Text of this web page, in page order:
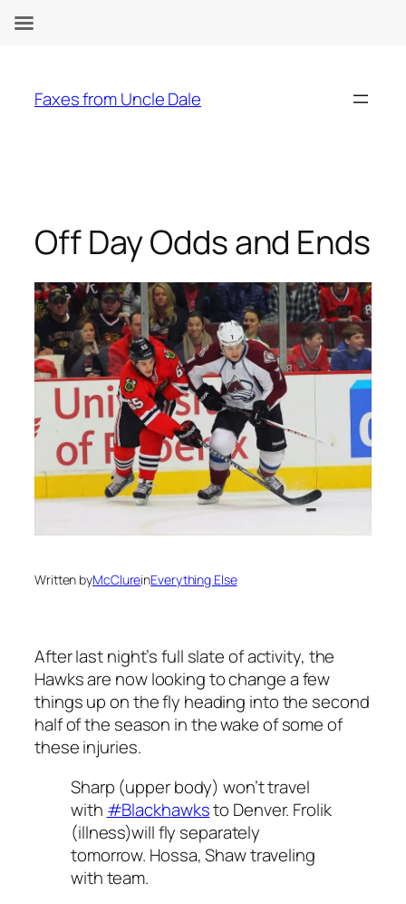
content
Faxes from Uncle Dale
Off Day Odds and Ends
Written byMcClureinEverything Else
After last night’s full slate of activity, the
Hawks are now looking to change a few
things up on the fly heading into the second
half of the season in the wake of some of
these injuries.
Sharp (upper body) won’t travel
with #Blackhawksto Denver. Frolik
(illness)will fly separately
tomorrow. Hossa, Shaw traveling
with team.